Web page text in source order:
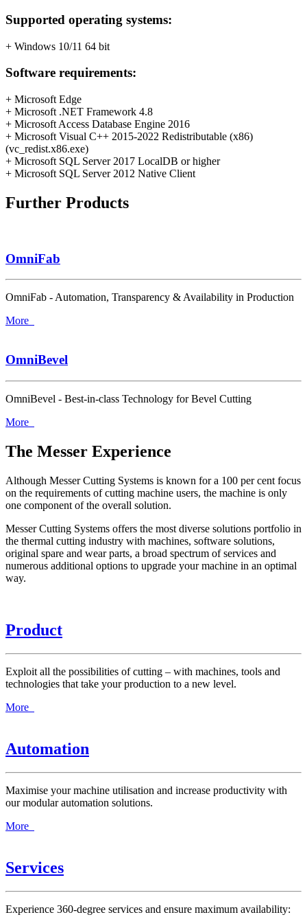
Supported operating systems:
+ Windows 10/11 64 bit
Software requirements:
+ Microsoft Edge
+ Microsoft .NET Framework 4.8
+ Microsoft Access Database Engine 2016
+ Microsoft Visual C++ 2015-2022 Redistributable (x86)
(vc_redist.x86.exe)
+ Microsoft SQL Server 2017 LocalDB or higher
+ Microsoft SQL Server 2012 Native Client
Further Products
OmniFab
OmniFab - Automation, Transparency & Availability in Production
More
OmniBevel
OmniBevel - Best-in-class Technology for Bevel Cutting
More
The Messer Experience
Although Messer Cutting Systems is known for a 100 per cent focus
on the requirements of cutting machine users, the machine is only
one component of the overall solution.
Messer Cutting Systems offers the most diverse solutions portfolio in
the thermal cutting industry with machines, software solutions,
original spare and wear parts, a broad spectrum of services and
numerous additional options to upgrade your machine in an optimal
way.
Product
Exploit all the possibilities of cutting – with machines, tools and
technologies that take your production to a new level.
More
Automation
Maximise your machine utilisation and increase productivity with
our modular automation solutions.
More
Services
Experience 360-degree services and ensure maximum availability: